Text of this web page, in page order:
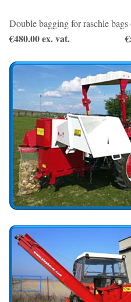
Double bagging for raschle
€480.00 ex. vat.